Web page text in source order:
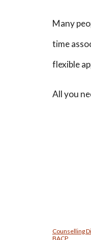
Many
time
flexible
All you
Counselling
BACP